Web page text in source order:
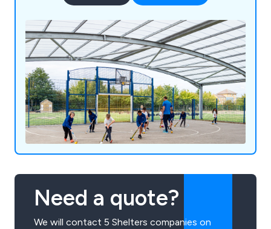
Need a quote?
We will contact 5 Shelters companies on